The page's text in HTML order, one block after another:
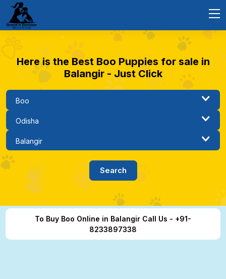
Here is the Best Boo Puppies for sale in
Balangir - Just Click
To Buy Boo Online in Balangir Call Us - +91-
8233897338